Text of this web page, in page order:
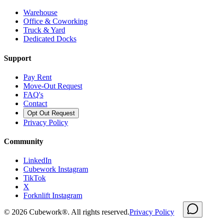
Warehouse
Office & Coworking
Truck & Yard
Dedicated Docks
Support
Pay Rent
Move-Out Request
FAQ's
Contact
Opt Out Request
Privacy Policy
Community
LinkedIn
Cubework Instagram
TikTok
X
Forknlift Instagram
© 2026 Cubework®. All rights reserved.Privacy Policy